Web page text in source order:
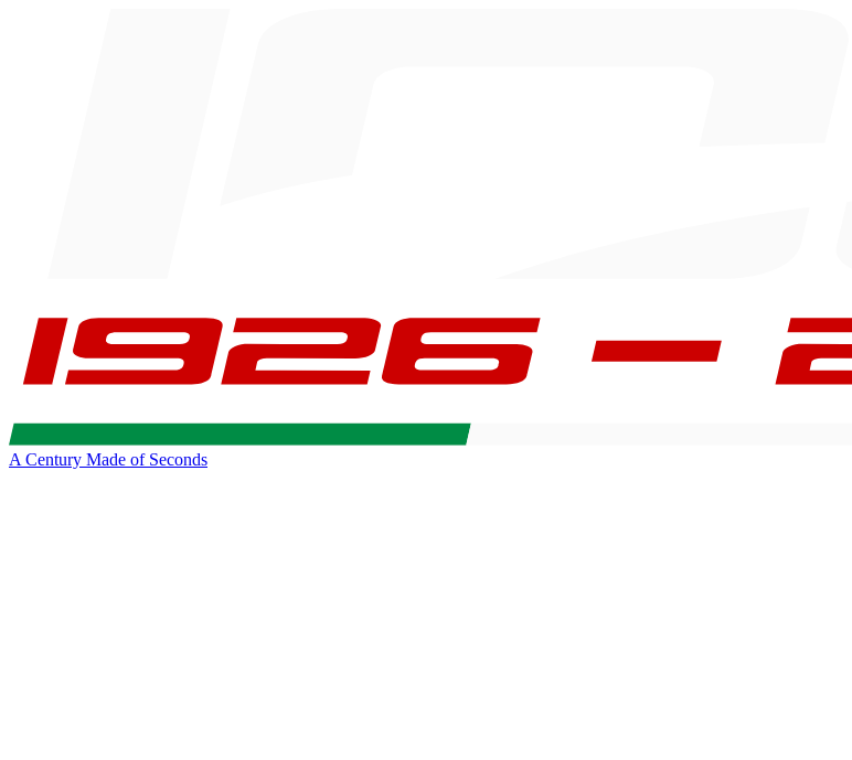
A Century Made of Seconds